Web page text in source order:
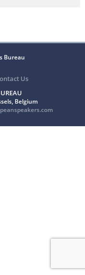
Bureau
Us
Belgium